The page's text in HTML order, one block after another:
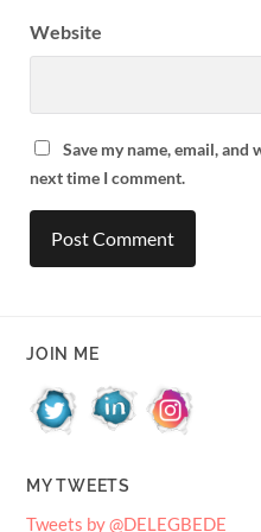
Website
Save my name, email,
next time I comment.
JOIN ME
MY TWEETS
Tweets by @DELEGBEDE